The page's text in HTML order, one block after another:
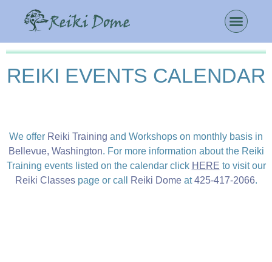
REIKI EVENTS CALENDAR
We offer Reiki Training and Workshops on monthly basis in
Bellevue, Washington. For more information about the Reiki
Training events listed on the calendar click HERE to visit our
Reiki Classespage or call Reiki Domeat425-417-2066.